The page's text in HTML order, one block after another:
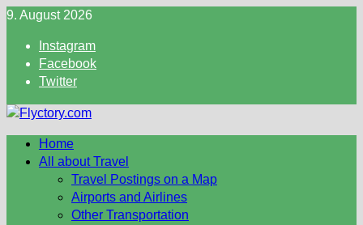
Skip
content
9. August 2026
Instagram
Facebook
Twitter
Home
All about Travel
Travel Postings on a Map
Airports and Airlines
Other Transportation